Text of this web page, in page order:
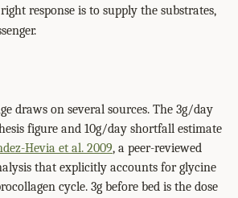
response is to supply the substrates,
draws on several sources. The 3g/day
figure and 10g/day shortfall estimate
Hevia et al. 2009, a peer-reviewed
that explicitly accounts for glycine
cycle. 3g before bed is the dose